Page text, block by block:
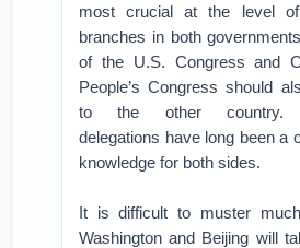
most crucial at the level
branches in both
of the U.S. Congress and
People’s Congress should
to the other country.
delegations have long been a
knowledge for both sides.
It is difficult to muster
Washington and Beijing will